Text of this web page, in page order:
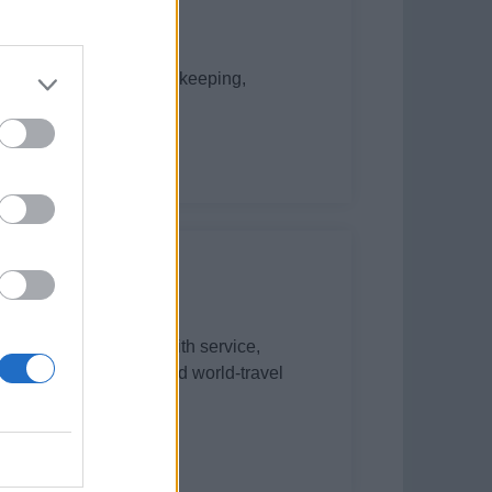
interior service, housekeeping,
assist interior team with service,
documentation aboard world-travel